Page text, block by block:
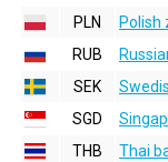
PLN
Polish
RUB
SEK
SGD
THB
Thai